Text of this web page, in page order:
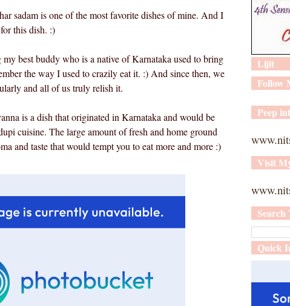
sadam is one of the most favorite dishes of mine. And I
this dish. :)
best buddy who is a native of Karnataka used to bring
the way I used to crazily eat it. :) And since then, we
and all of us truly relish it.
is a dish that originated in Karnataka and would be
cuisine. The large amount of fresh and home ground
and taste that would tempt you to eat more and more :)
Lijit
Follow
Peep
Visit
Search
Quick